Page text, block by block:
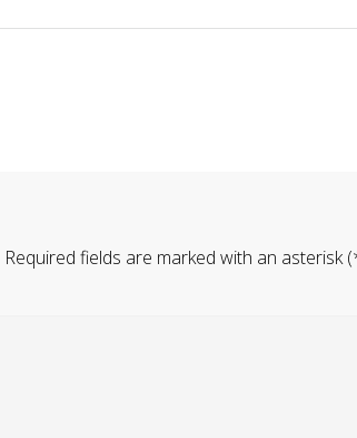
Required fields are marked with an asterisk